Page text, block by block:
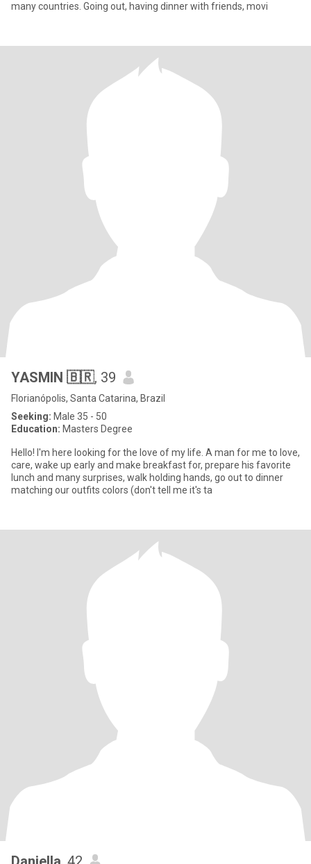
many countries. Going out, having dinner with friends, movi
YASMIN 🇧🇷, 39
Florianópolis, Santa Catarina, Brazil
Seeking: Male 35 - 50
Education: Masters Degree
Hello! I'm here looking for the love of my life. A man for me to love,
care, wake up early and make breakfast for, prepare his favorite
lunch and many surprises, walk holding hands, go out to dinner
matching our outfits colors (don't tell me it's ta